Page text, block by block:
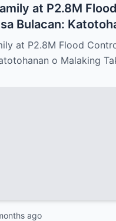
at P2.8M
Bulacan:
Takip?
at P2.8M Flood
o Malaking
ago